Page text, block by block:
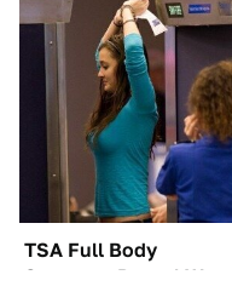
TSA Full Body
Scanners Reveal Way